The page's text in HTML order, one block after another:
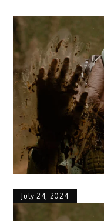
July 24, 2024